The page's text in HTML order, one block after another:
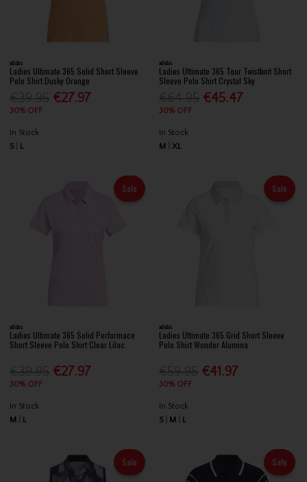
adidas
Ladies Ultimate 365 Solid Short Sleeve
Polo Shirt Dusky Orange
€27.97
30% OFF
In Stock
S
L
adidas
Ladies Ultimate 365 Tour Twistknit Short
Sleeve Polo Shirt Crystal Sky
€45.47
30% OFF
In Stock
M
XL
Sale
adidas
Ladies Ultimate 365 Solid Performace
Short Sleeve Polo Shirt Clear Lilac
€27.97
30% OFF
In Stock
M
L
Sale
adidas
Ladies Ultimate 365 Grid Short Sleeve
Polo Shirt Wonder Alumina
€41.97
30% OFF
In Stock
S
M L
Sale Sale